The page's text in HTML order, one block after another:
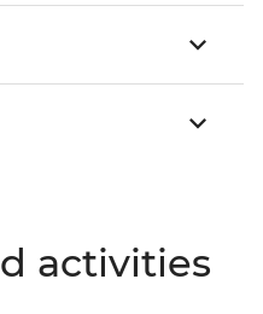
activities